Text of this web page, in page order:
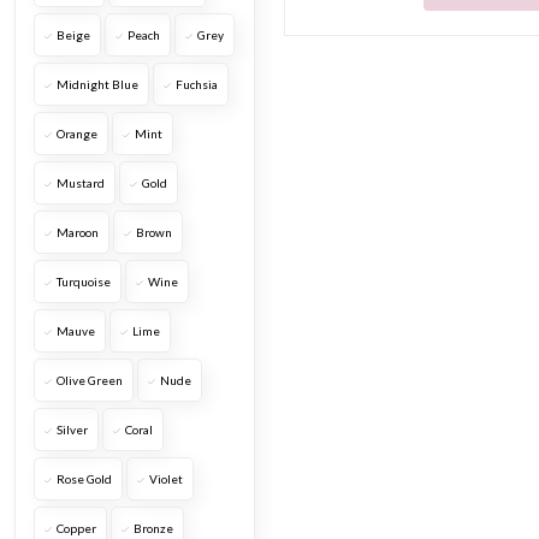
Beige Peach Grey
Midnight Blue Fuchsia
Orange Mint
Mustard Gold
Maroon Brown
Turquoise Wine
Mauve Lime
Olive Green Nude
Silver Coral
Rose Gold Violet
Copper Bronze